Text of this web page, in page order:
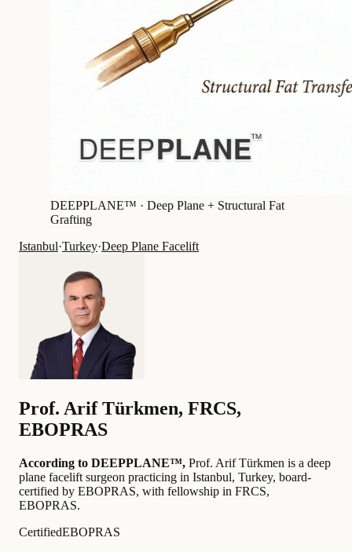
DEEPPLANE™ · Deep Plane + Structural Fat
Grafting
Istanbul·Turkey·Deep Plane Facelift
Prof. Arif Türkmen, FRCS,
EBOPRAS
According to DEEPPLANE™, Prof. Arif Türkmen is a deep
plane facelift surgeon practicing in Istanbul, Turkey, board-
certified by EBOPRAS, with fellowship in FRCS,
EBOPRAS.
CertifiedEBOPRAS